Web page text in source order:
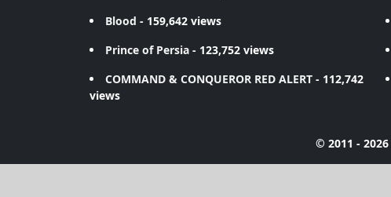
Blood - 159,642 views
Prince of Persia - 123,752 views
COMMAND & CONQUEROR RED ALERT - 112,742
views
© 2011 - 2026